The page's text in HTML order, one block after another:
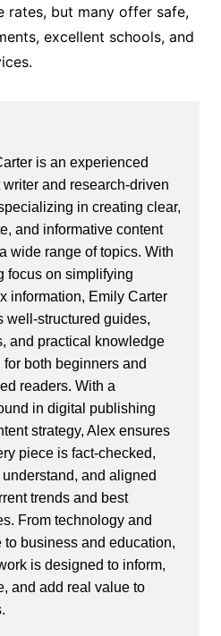
rates, but many offer safe,
excellent schools, and
is an experienced
writer and research-driven
in creating clear,
and informative content
wide range of topics. With
focus on simplifying
information, Emily Carter
well-structured guides,
and practical knowledge
for both beginners and
readers. With a
in digital publishing
strategy, Alex ensures
piece is fact-checked,
and aligned
trends and best
From technology and
to business and education,
is designed to inform,
and add real value to